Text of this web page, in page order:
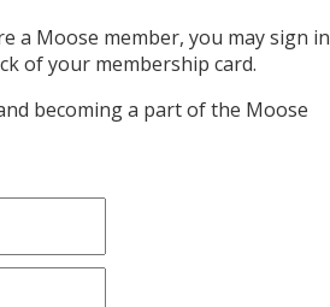
a Moose member, you may sign in
of your membership card.
becoming a part of the Moose